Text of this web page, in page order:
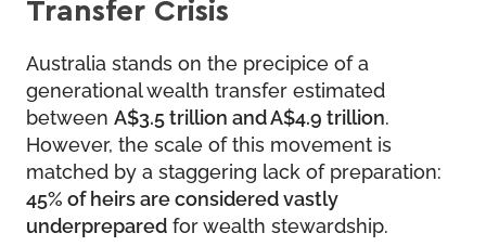
Transfer Crisis
Australia stands on the precipice of a
generational wealth transfer estimated
between A$3.5 trillion and A$4.9 trillion.
However, the scale of this movement is
matched by a staggering lack of preparation:
45% of heirs are considered vastly
underprepared for wealth stewardship.